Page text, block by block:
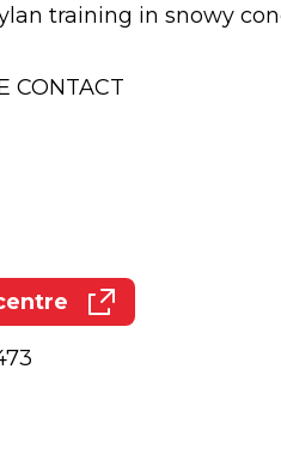
training in snowy
CONTACT
window)